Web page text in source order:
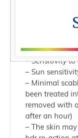
– Downtime
– Increased
Products daily)
– Sensitivity to
– Sun
– Minimal
been treated
removed with
after an hour)
– The skin